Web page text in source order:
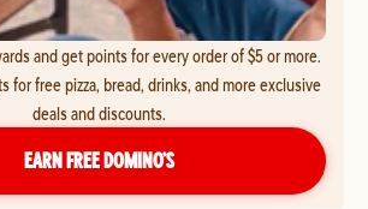
and get points for every order of $5 or more.
for free pizza, bread, drinks, and more exclusive
deals and discounts.
EARN FREE DOMINO’S